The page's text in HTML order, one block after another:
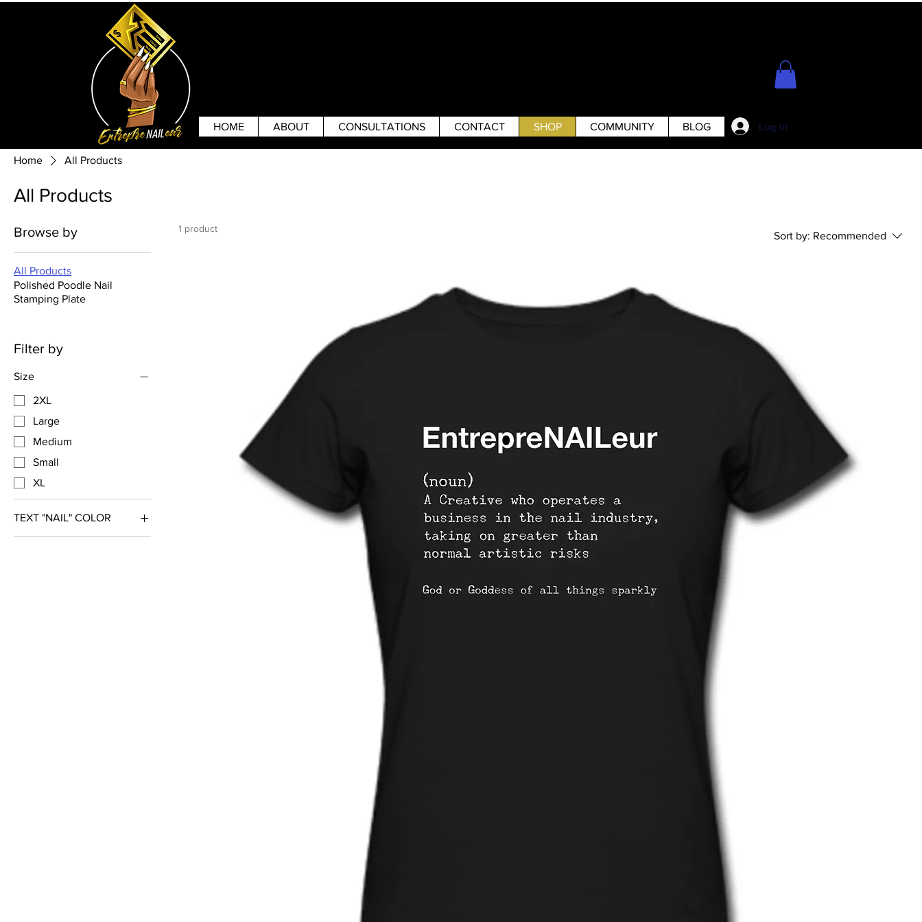
HOME ABOUT CONSULTATIONS CONTACT SHOP COMMUNITY BLOG Log In
Home All Products
All Products
Browse by
All Products
Polished Poodle Nail
Stamping Plate
Filter by
Size
2XL
Large
Medium
Small
XL
TEXT "NAIL" COLOR
1 product
Sort by: Recommended